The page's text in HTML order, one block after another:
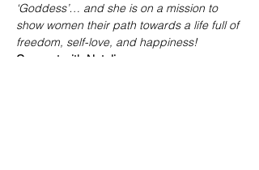
‘Goddess’… and she is on a mission to
show women their path towards a life full of
freedom, self-love, and happiness!
Connect with Natali: